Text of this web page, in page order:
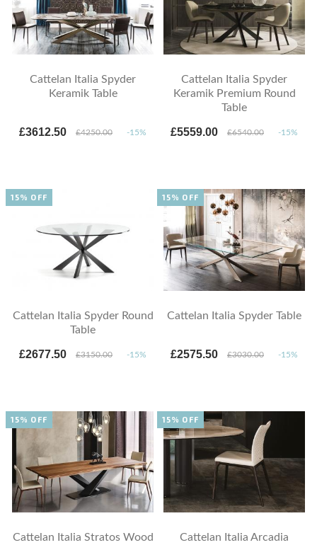
Cattelan Italia Spyder
Keramik Table
£3612.50 £4250.00 -15%
Cattelan Italia Spyder
Keramik Premium Round
Table
£5559.00 £6540.00 -15%
Cattelan Italia Spyder Round
Table
£2677.50 £3150.00 -15%
15% OFF
Cattelan Italia Spyder Table
£2575.50 £3030.00 -15%
15% OFF
Cattelan Italia Stratos Wood
15% OFF
Cattelan Italia Arcadia
15% OFF